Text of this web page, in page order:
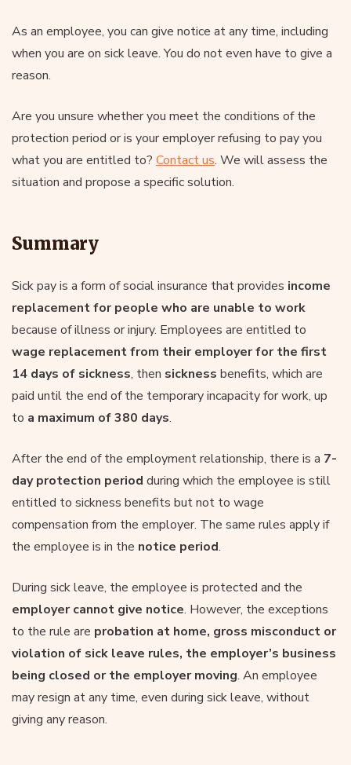
As an employee, you can give notice at any time, including
when you are on sick leave. You do not even have to give a
reason.
Are you unsure whether you meet the conditions of the
protection period or is your employer refusing to pay you
what you are entitled to? Contact us. We will assess the
situation and propose a specific solution.
Summary
Sick pay is a form of social insurance that provides income
replacement for people who are unable to work
because of illness or injury. Employees are entitled to
wage replacement from their employer for the first
14 days of sickness, then sickness benefits, which are
paid until the end of the temporary incapacity for work, up
to a maximum of 380 days.
After the end of the employment relationship, there is a 7-
day protection period during which the employee is still
entitled to sickness benefits but not to wage
compensation from the employer. The same rules apply if
the employee is in the notice period.
During sick leave, the employee is protected and the
employer cannot give notice. However, the exceptions
to the rule are probation at home, gross misconduct or
violation of sick leave rules, the employer’s business
being closed or the employer moving. An employee
may resign at any time, even during sick leave, without
giving any reason.